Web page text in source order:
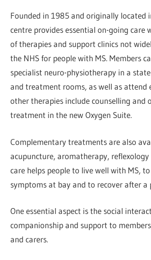
Founded in 1985 and originally located
centre provides essential on-going care
of therapies and support clinics not
the NHS for people with MS. Members
specialist neuro-physiotherapy in a
and treatment rooms, as well as attend
other therapies include counselling and
treatment in the new Oxygen Suite.
Complementary treatments are also
acupuncture, aromatherapy,
care helps people to live well with MS,
symptoms at bay and to recover after a
One essential aspect is the social
companionship and support to
and carers.